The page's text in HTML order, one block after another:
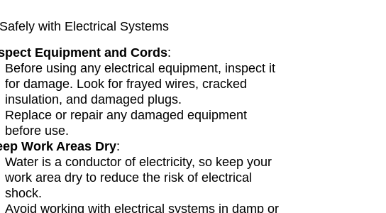
with Electrical Systems
Equipment and Cords:
Before using any electrical equipment, inspect it
for damage. Look for frayed wires, cracked
insulation, and damaged plugs.
Replace or repair any damaged equipment
before use.
Work Areas Dry:
Water is a conductor of electricity, so keep your
work area dry to reduce the risk of electrical
shock.
Avoid working with electrical systems in damp or